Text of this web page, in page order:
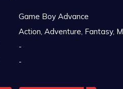
Game Boy Advance
Action, Adventure, Fantasy,
-
-